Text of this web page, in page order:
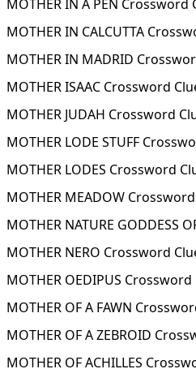
MOTHER IN A PEN Crossword
MOTHER IN CALCUTTA
MOTHER IN MADRID
MOTHER ISAAC Crossword
MOTHER JUDAH Crossword
MOTHER LODE STUFF
MOTHER LODES Crossword
MOTHER MEADOW
MOTHER NATURE GODDESS
MOTHER NERO Crossword
MOTHER OEDIPUS Crossword
MOTHER OF A FAWN
MOTHER OF A ZEBROID
MOTHER OF ACHILLES